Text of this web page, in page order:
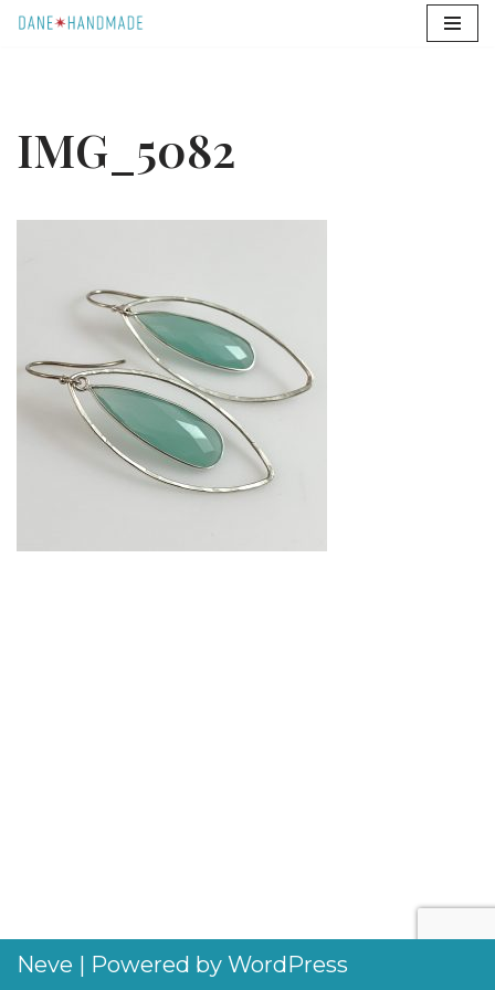
content
IMG_5082
Neve | Powered by WordPress